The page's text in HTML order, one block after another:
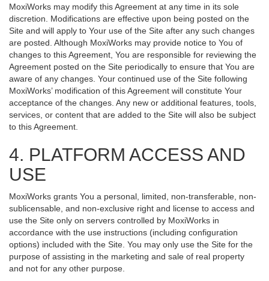
MoxiWorks may modify this Agreement at any time in its sole
discretion. Modifications are effective upon being posted on the
Site and will apply to Your use of the Site after any such changes
are posted. Although MoxiWorks may provide notice to You of
changes to this Agreement, You are responsible for reviewing the
Agreement posted on the Site periodically to ensure that You are
aware of any changes. Your continued use of the Site following
MoxiWorks’ modification of this Agreement will constitute Your
acceptance of the changes. Any new or additional features, tools,
services, or content that are added to the Site will also be subject
to this Agreement.
4. PLATFORM ACCESS AND
USE
MoxiWorks grants You a personal, limited, non-transferable, non-
sublicensable, and non-exclusive right and license to access and
use the Site only on servers controlled by MoxiWorks in
accordance with the use instructions (including configuration
options) included with the Site. You may only use the Site for the
purpose of assisting in the marketing and sale of real property
and not for any other purpose.